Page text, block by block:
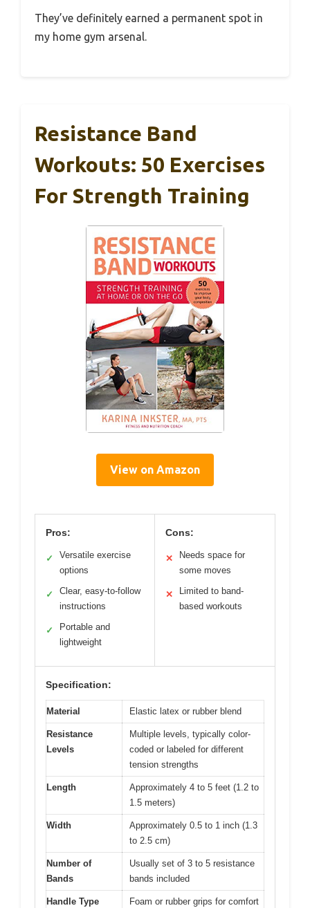
They’ve definitely earned a permanent spot in
my home gym arsenal.
Resistance Band
Workouts: 50 Exercises
For Strength Training
View on Amazon
Pros:
✓
Versatile exercise
options
✓
Clear, easy-to-follow
instructions
✓
Portable and
lightweight
Cons:
✕
Needs space for
some moves
✕
Limited to band-
based workouts
Specification:
Material Elastic latex or rubber blend
Resistance
Levels
Multiple levels, typically color-
coded or labeled for different
tension strengths
Length
Approximately 4 to 5 feet (1.2 to
1.5 meters)
Width
Approximately 0.5 to 1 inch (1.3
to 2.5 cm)
Number of
Bands
Usually set of 3 to 5 resistance
bands included
Handle Type Foam or rubber grips for comfort